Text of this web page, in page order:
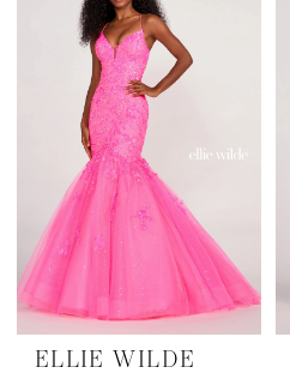
#7b71a6c12b
ELLIE WILDE